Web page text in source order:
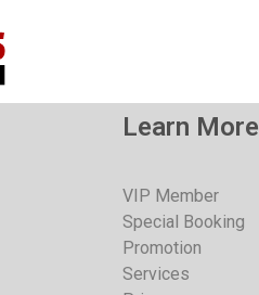
Learn More
VIP Member
Special Booking
Promotion
Services